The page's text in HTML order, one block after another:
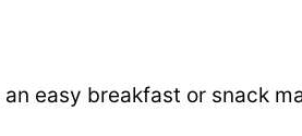
easy breakfast or snack